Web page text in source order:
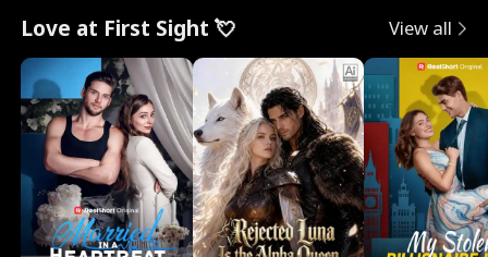
Love at First Sight 💘 View all